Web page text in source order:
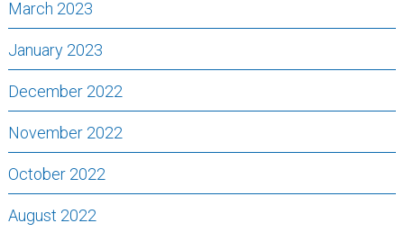
March 2023
January 2023
December 2022
November 2022
October 2022
August 2022